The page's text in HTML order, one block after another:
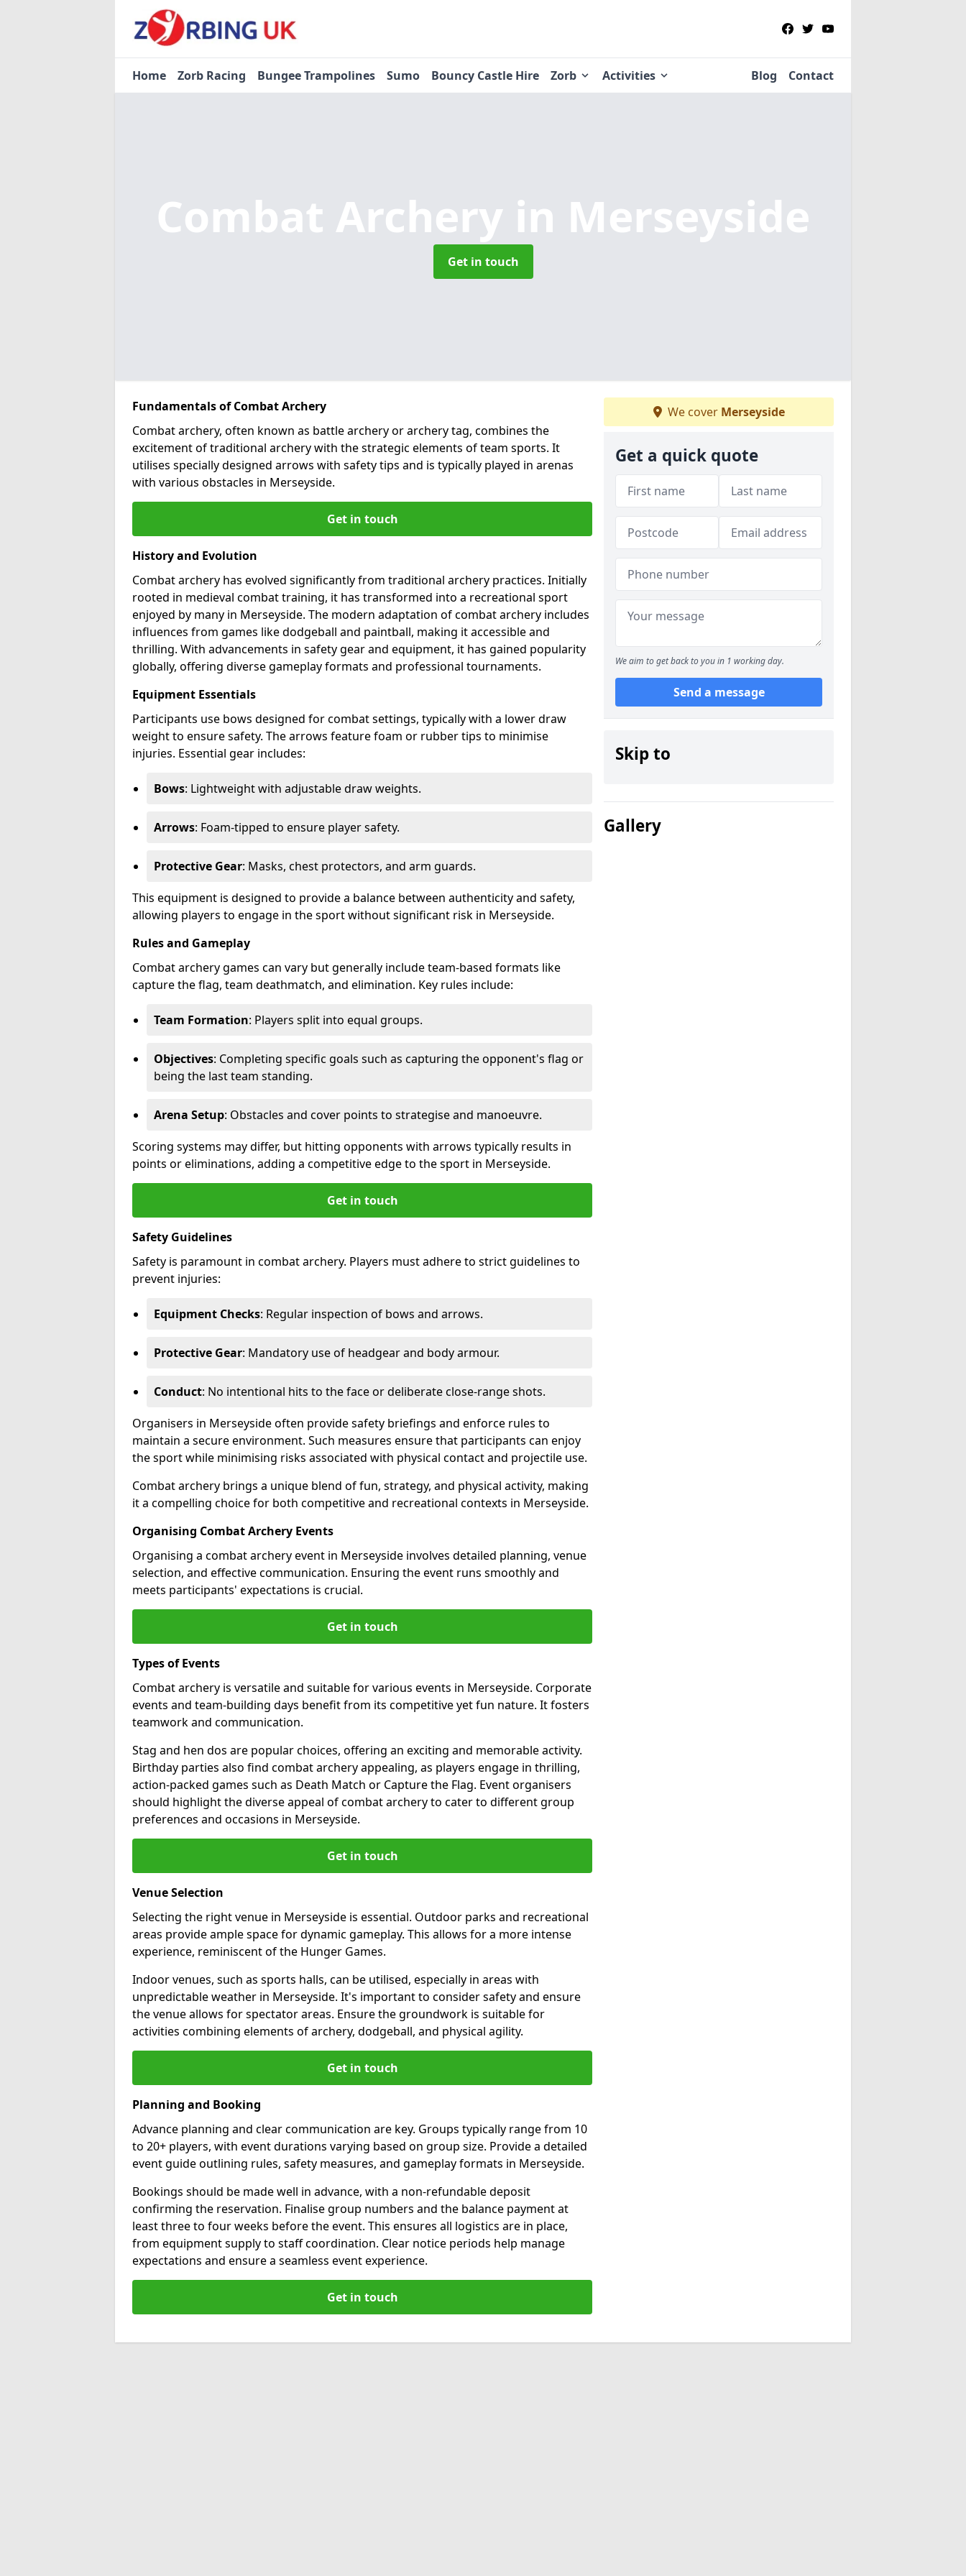
Home Zorb Racing Bungee Trampolines Sumo Bouncy Castle Hire Zorb Activities Blog Contact
Combat Archery in Merseyside
Get in touch
Fundamentals of Combat Archery
Combat archery, often known as battle archery or archery tag, combines the
excitement of traditional archery with the strategic elements of team sports. It
utilises specially designed arrows with safety tips and is typically played in arenas
with various obstacles in Merseyside.
Get in touch
History and Evolution
Combat archery has evolved significantly from traditional archery practices. Initially
rooted in medieval combat training, it has transformed into a recreational sport
enjoyed by many in Merseyside. The modern adaptation of combat archery includes
influences from games like dodgeball and paintball, making it accessible and
thrilling. With advancements in safety gear and equipment, it has gained popularity
globally, offering diverse gameplay formats and professional tournaments.
Equipment Essentials
Participants use bows designed for combat settings, typically with a lower draw
weight to ensure safety. The arrows feature foam or rubber tips to minimise
injuries. Essential gear includes:
Bows: Lightweight with adjustable draw weights.
Arrows: Foam-tipped to ensure player safety.
Protective Gear: Masks, chest protectors, and arm guards.
This equipment is designed to provide a balance between authenticity and safety,
allowing players to engage in the sport without significant risk in Merseyside.
Rules and Gameplay
Combat archery games can vary but generally include team-based formats like
capture the flag, team deathmatch, and elimination. Key rules include:
Team Formation: Players split into equal groups.
Objectives: Completing specific goals such as capturing the opponent's flag or
being the last team standing.
Arena Setup: Obstacles and cover points to strategise and manoeuvre.
Scoring systems may differ, but hitting opponents with arrows typically results in
points or eliminations, adding a competitive edge to the sport in Merseyside.
Get in touch
Safety Guidelines
Safety is paramount in combat archery. Players must adhere to strict guidelines to
prevent injuries:
Equipment Checks: Regular inspection of bows and arrows.
Protective Gear: Mandatory use of headgear and body armour.
Conduct: No intentional hits to the face or deliberate close-range shots.
Organisers in Merseyside often provide safety briefings and enforce rules to
maintain a secure environment. Such measures ensure that participants can enjoy
the sport while minimising risks associated with physical contact and projectile use.
Combat archery brings a unique blend of fun, strategy, and physical activity, making
it a compelling choice for both competitive and recreational contexts in Merseyside.
Organising Combat Archery Events
Organising a combat archery event in Merseyside involves detailed planning, venue
selection, and effective communication. Ensuring the event runs smoothly and
meets participants' expectations is crucial.
Get in touch
Types of Events
Combat archery is versatile and suitable for various events in Merseyside. Corporate
events and team-building days benefit from its competitive yet fun nature. It fosters
teamwork and communication.
Stag and hen dos are popular choices, offering an exciting and memorable activity.
Birthday parties also find combat archery appealing, as players engage in thrilling,
action-packed games such as Death Match or Capture the Flag. Event organisers
should highlight the diverse appeal of combat archery to cater to different group
preferences and occasions in Merseyside.
Get in touch
Venue Selection
Selecting the right venue in Merseyside is essential. Outdoor parks and recreational
areas provide ample space for dynamic gameplay. This allows for a more intense
experience, reminiscent of the Hunger Games.
Indoor venues, such as sports halls, can be utilised, especially in areas with
unpredictable weather in Merseyside. It's important to consider safety and ensure
the venue allows for spectator areas. Ensure the groundwork is suitable for
activities combining elements of archery, dodgeball, and physical agility.
Get in touch
Planning and Booking
Advance planning and clear communication are key. Groups typically range from 10
to 20+ players, with event durations varying based on group size. Provide a detailed
event guide outlining rules, safety measures, and gameplay formats in Merseyside.
Bookings should be made well in advance, with a non-refundable deposit
confirming the reservation. Finalise group numbers and the balance payment at
least three to four weeks before the event. This ensures all logistics are in place,
from equipment supply to staff coordination. Clear notice periods help manage
expectations and ensure a seamless event experience.
Get in touch
We cover Merseyside
Get a quick quote
We aim to get back to you in 1 working day.
Send a message
Skip to
Gallery